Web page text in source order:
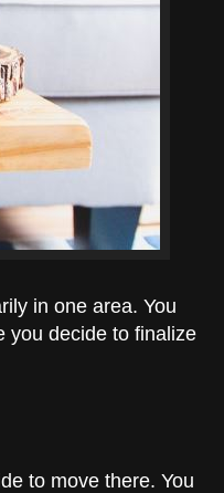
in one area. You
you decide to finalize
to move there. You